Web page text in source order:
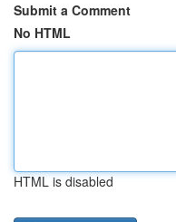
Submit a Comment
No HTML
HTML is disabled